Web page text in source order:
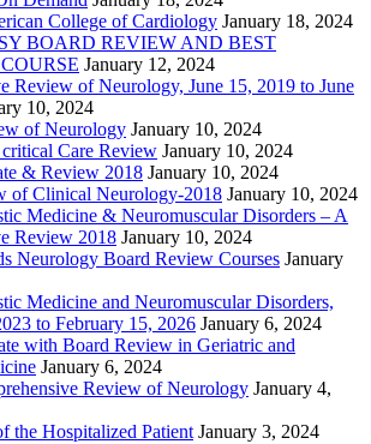
College of Cardiology January 18, 2024
BOARD REVIEW AND BEST
January 12, 2024
Review of Neurology, June 15, 2019 to June
10, 2024
of Neurology January 10, 2024
Care Review January 10, 2024
& Review 2018 January 10, 2024
of Clinical Neurology-2018 January 10, 2024
Medicine & Neuromuscular Disorders – A
Review 2018 January 10, 2024
Neurology Board Review Courses January
Medicine and Neuromuscular Disorders,
to February 15, 2026 January 6, 2024
with Board Review in Geriatric and
January 6, 2024
Review of Neurology January 4,
the Hospitalized Patient January 3, 2024